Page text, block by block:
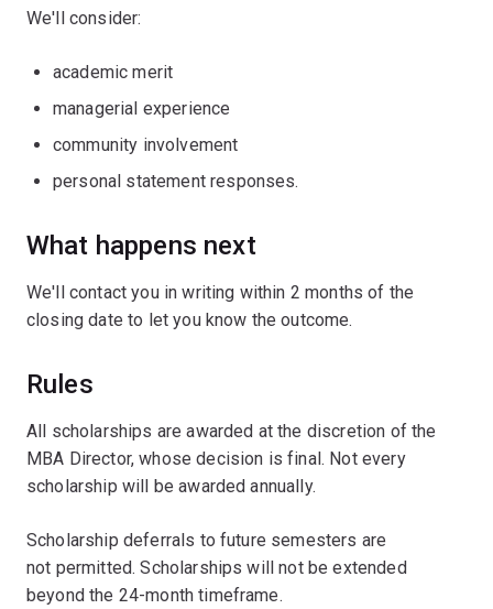
We'll consider:
academic merit
managerial experience
community involvement
personal statement responses.
What happens next
We'll contact you in writing within 2 months of the
closing date to let you know the outcome.
Rules
All scholarships are awarded at the discretion of the
MBA Director, whose decision is final. Not every
scholarship will be awarded annually.
Scholarship deferrals to future semesters are
not permitted. Scholarships will not be extended
beyond the 24-month timeframe.